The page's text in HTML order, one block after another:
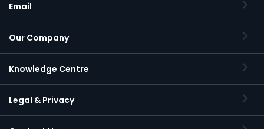
Email
Our Company
Knowledge Centre
Legal & Privacy